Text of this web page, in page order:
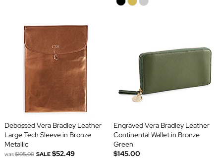
Debossed Vera Bradley Leather
Large Tech Sleeve in Bronze
Metallic
was$105.00 SALE $52.49
Engraved Vera Bradley Leather
Continental Wallet in Bronze
Green
$145.00